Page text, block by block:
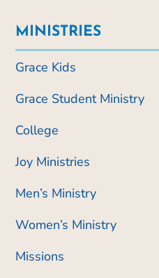
MINISTRIES
Grace Kids
Grace Student Ministry
College
Joy Ministries
Men’s Ministry
Women’s Ministry
Missions